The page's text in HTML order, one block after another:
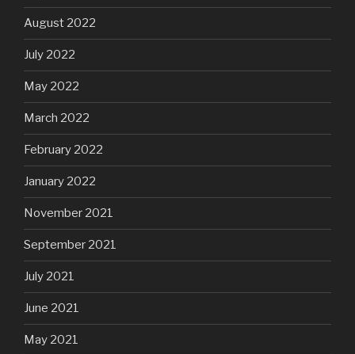
August 2022
July 2022
May 2022
March 2022
February 2022
January 2022
November 2021
September 2021
July 2021
June 2021
May 2021